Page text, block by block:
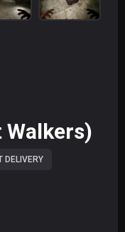
DELIVERY